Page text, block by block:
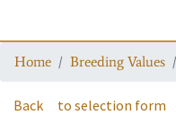
Home Breeding Values
Back to selection form